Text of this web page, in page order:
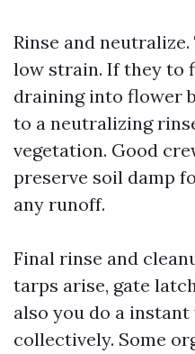
Rinse and
low strain. If they to
draining into flower
to a neutralizing
vegetation. Good
preserve soil damp
any runoff.
Final rinse and
tarps arise, gate
also you do a
collectively. Some